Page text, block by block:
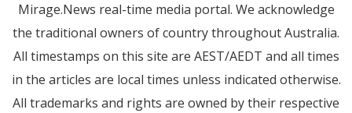
Mirage.News real-time media portal. We acknowledge
the traditional owners of country throughout Australia.
All timestamps on this site are AEST/AEDT and all times
in the articles are local times unless indicated otherwise.
All trademarks and rights are owned by their respective